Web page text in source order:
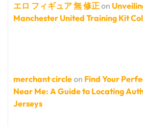
エロ フィギュア 無 修正on
Manchester United Training Kit
merchant circleon Find Your
Near Me: A Guide to Locating
Jerseys